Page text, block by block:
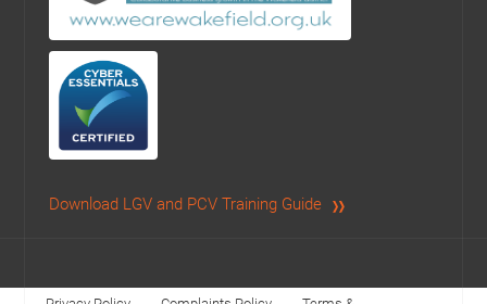
Download LGV and PCV Training Guide